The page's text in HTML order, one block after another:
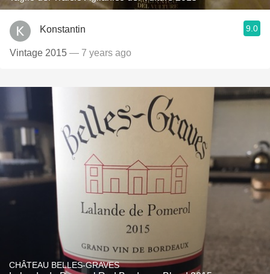
Konstantin 9.0
Vintage 2015 — 7 years ago
CHÂTEAU BELLES-GRAVES